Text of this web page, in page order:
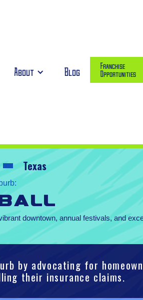
About Blog Franchise
Opportunities
Texas
downtown, annual festivals, and
by advocating for
their insurance claims.